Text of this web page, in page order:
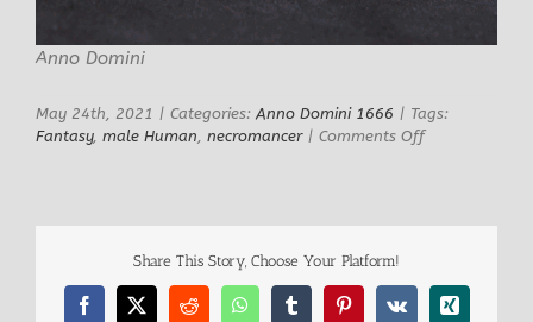
Anno Domini
May 24th, 2021 | Categories: Anno Domini 1666 | Tags:
Fantasy, male Human, necromancer | Comments Offon
Share This Story, Choose Your Platform!
Facebook
X RedditWhatsAppTumblrPinterest
Vk Xing